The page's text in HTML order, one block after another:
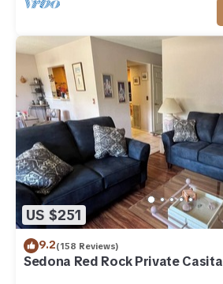
US $251
9.2(158 Reviews)
Sedona Red Rock Private Casita